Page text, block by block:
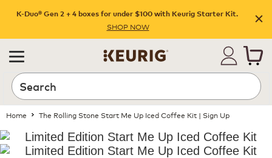
K-Duo® Gen 2 + 4 boxes for under $100 with Keurig Starter Kit.
SHOP NOW
Home The Rolling Stone Start Me Up Iced Coffee Kit | Sign Up